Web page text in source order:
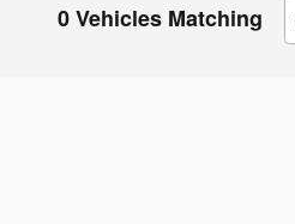
0 Vehicles Matching